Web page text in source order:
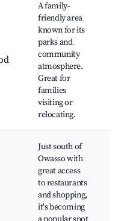
A family-
friendly area
known for its
parks and
community
atmosphere.
Great for
families
visiting or
relocating.
Just south of
Owasso with
great access
to restaurants
and shopping,
it's becoming